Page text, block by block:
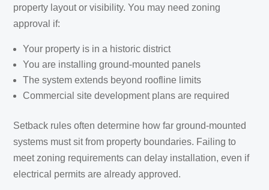
property layout or visibility. You may need zoning
approval if:
Your property is in a historic district
You are installing ground-mounted panels
The system extends beyond roofline limits
Commercial site development plans are required
Setback rules often determine how far ground-mounted
systems must sit from property boundaries. Failing to
meet zoning requirements can delay installation, even if
electrical permits are already approved.